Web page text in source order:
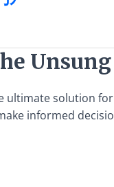
ultimate solution
informed